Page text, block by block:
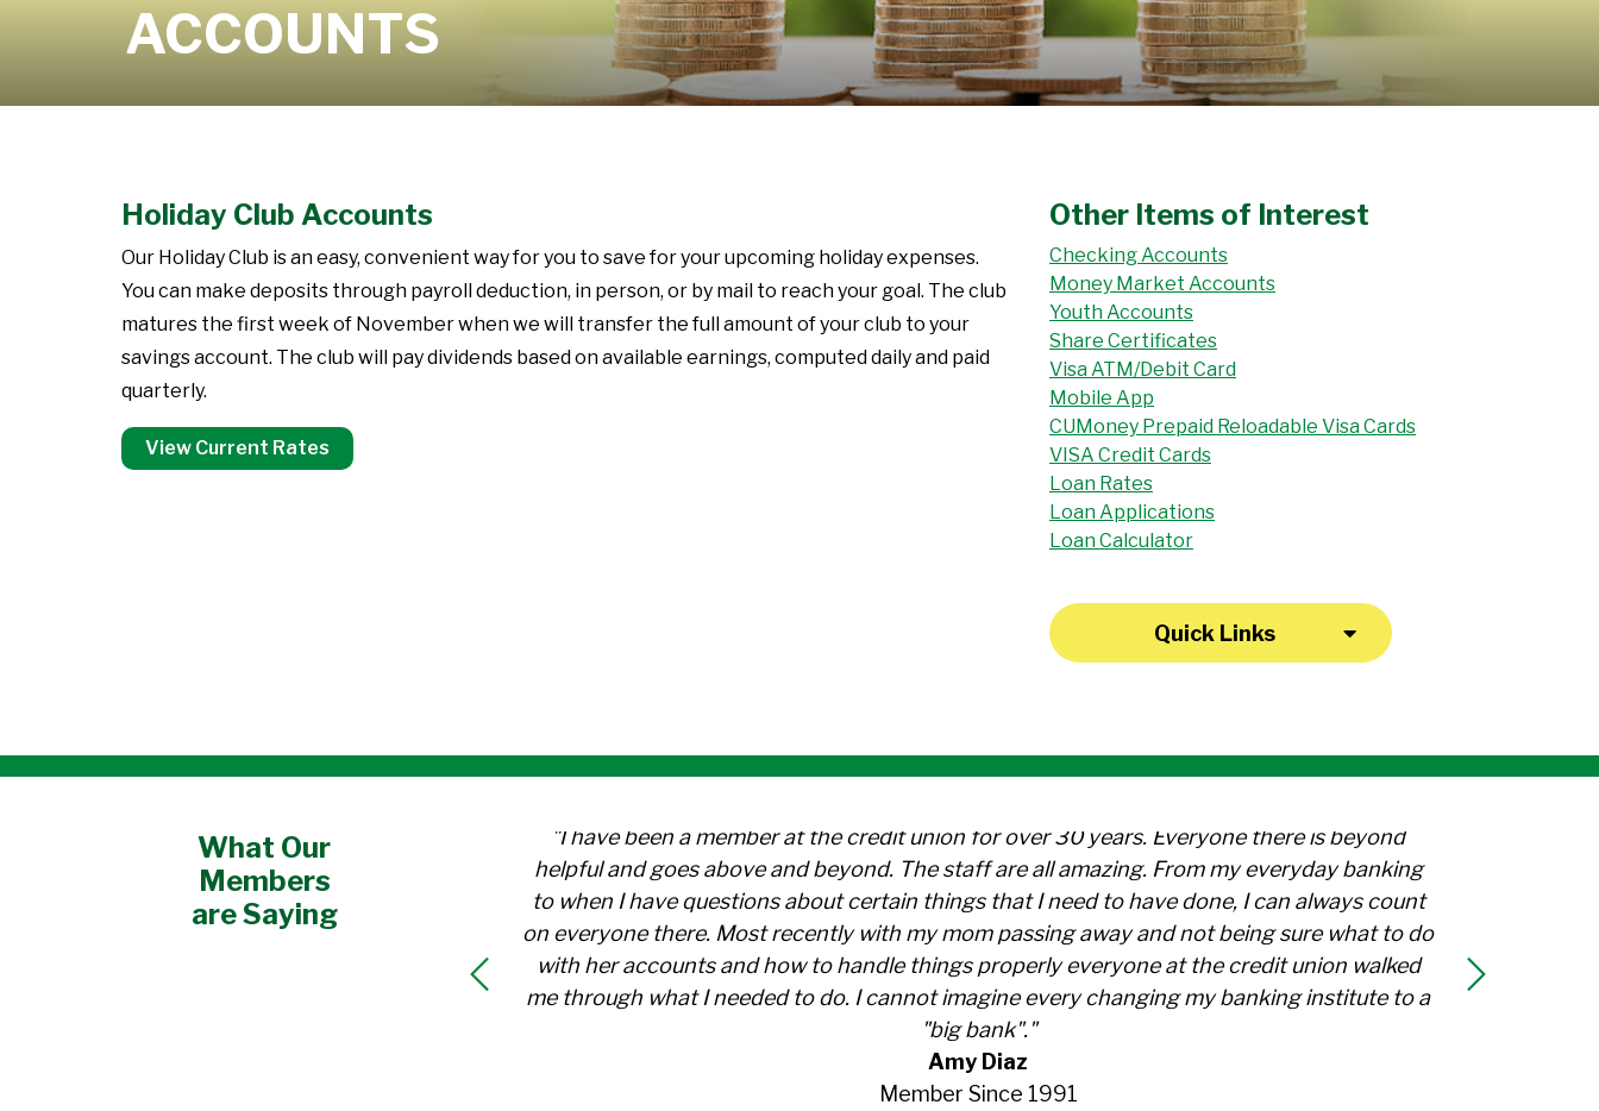
ACCOUNTS
Holiday Club Accounts
Our Holiday Club is an easy, convenient way for you to save for your upcoming holiday expenses.
You can make deposits through payroll deduction, in person, or by mail to reach your goal. The club
matures the first week of November when we will transfer the full amount of your club to your
savings account. The club will pay dividends based on available earnings, computed daily and paid
quarterly.
View Current Rates
Other Items of Interest
Checking Accounts
Money Market Accounts
Youth Accounts
Share Certificates
Visa ATM/Debit Card
Mobile App
CUMoney Prepaid Reloadable Visa Cards
VISA Credit Cards
Loan Rates
Loan Applications
Loan Calculator
Quick Links
What Our
Members
are Saying
"I have been a member at the credit union for over 30 years. Everyone there is beyond
helpful and goes above and beyond. The staff are all amazing. From my everyday banking
to when I have questions about certain things that I need to have done, I can always count
on everyone there. Most recently with my mom passing away and not being sure what to do
with her accounts and how to handle things properly everyone at the credit union walked
me through what I needed to do. I cannot imagine every changing my banking institute to a
"big bank"."
Amy Diaz
Member Since 1991